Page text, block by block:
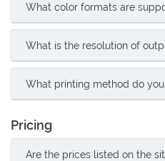
What color formats are
What is the resolution of
What printing method do you
Pricing
Are the prices listed on the